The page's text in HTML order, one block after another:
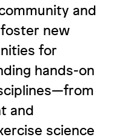
and
new
for
hands-on
and
science
and play